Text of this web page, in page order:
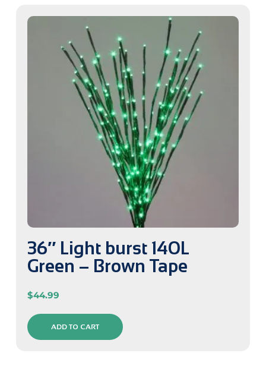
36″ Light burst 140L
Green – Brown Tape
$44.99
ADD TO CART